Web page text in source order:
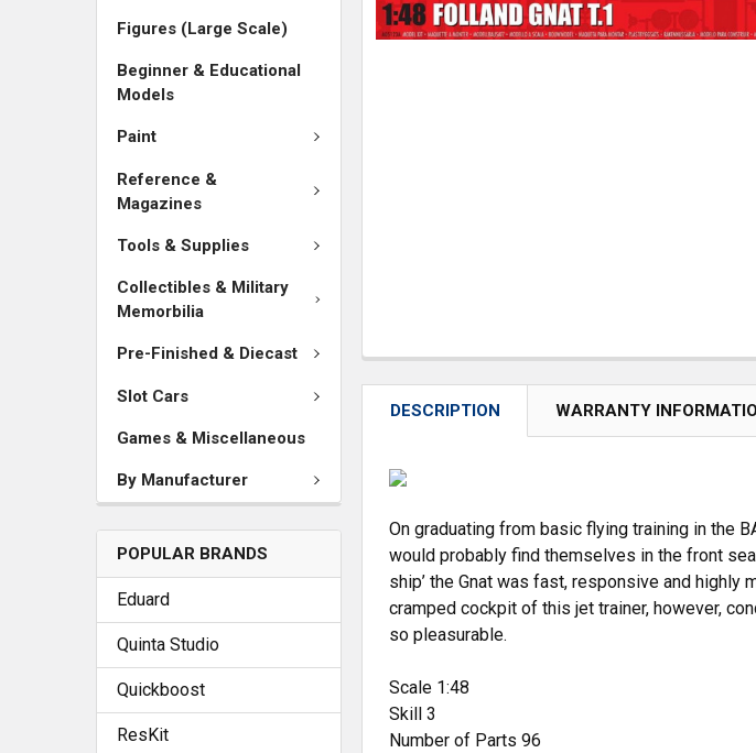
Figures (Large Scale)
Beginner & Educational
Models
Paint
Reference &
Magazines
Tools & Supplies
Collectibles & Military
Memorbilia
Pre-Finished & Diecast
Slot Cars
Games & Miscellaneous
By Manufacturer
POPULAR BRANDS
Eduard
Quinta Studio
Quickboost
ResKit
DESCRIPTION WARRANTY
On graduating from basic flying training in the
would probably find themselves in the front
ship’ the Gnat was fast, responsive and
cramped cockpit of this jet trainer, however,
so pleasurable.
Scale 1:48
Skill 3
Number of Parts 96